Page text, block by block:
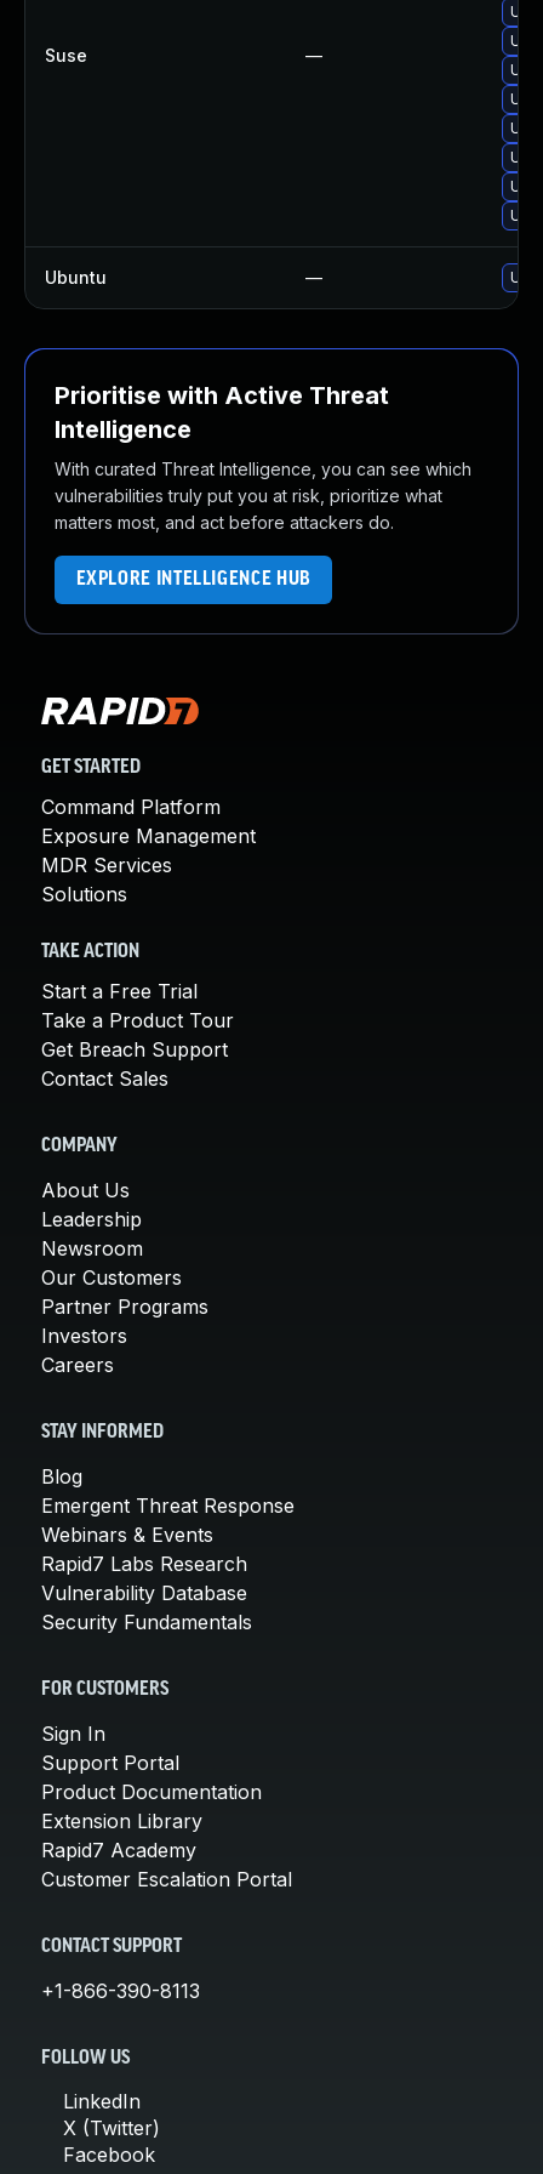
Suse —
Ubuntu —
Prioritise with Active Threat
Intelligence
With curated Threat Intelligence, you can see which
vulnerabilities truly put you at risk, prioritize what
matters most, and act before attackers do.
EXPLORE INTELLIGENCE HUB
GET STARTED
Command Platform
Exposure Management
MDR Services
Solutions
TAKE ACTION
Start a Free Trial
Take a Product Tour
Get Breach Support
Contact Sales
COMPANY
About Us
Leadership
Newsroom
Our Customers
Partner Programs
Investors
Careers
STAY INFORMED
Blog
Emergent Threat Response
Webinars & Events
Rapid7 Labs Research
Vulnerability Database
Security Fundamentals
FOR CUSTOMERS
Sign In
Support Portal
Product Documentation
Extension Library
Rapid7 Academy
Customer Escalation Portal
CONTACT SUPPORT
+1-866-390-8113
FOLLOW US
LinkedIn
X (Twitter)
Facebook